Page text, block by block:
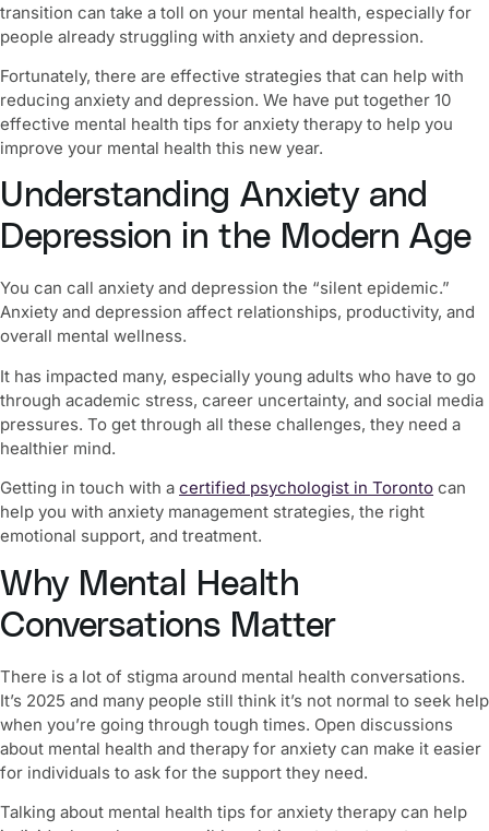
transition can take a toll on your mental health, especially for
people already struggling with anxiety and depression.
Fortunately, there are effective strategies that can help with
reducing anxiety and depression. We have put together 10
effective mental health tips for anxiety therapy to help you
improve your mental health this new year.
Understanding Anxiety and
Depression in the Modern Age
You can call anxiety and depression the “silent epidemic.”
Anxiety and depression affect relationships, productivity, and
overall mental wellness.
It has impacted many, especially young adults who have to go
through academic stress, career uncertainty, and social media
pressures. To get through all these challenges, they need a
healthier mind.
Getting in touch with a certified psychologist in Toronto can
help you with anxiety management strategies, the right
emotional support, and treatment.
Why Mental Health
Conversations Matter
There is a lot of stigma around mental health conversations.
It’s 2025 and many people still think it’s not normal to seek help
when you’re going through tough times. Open discussions
about mental health and therapy for anxiety can make it easier
for individuals to ask for the support they need.
Talking about mental health tips for anxiety therapy can help